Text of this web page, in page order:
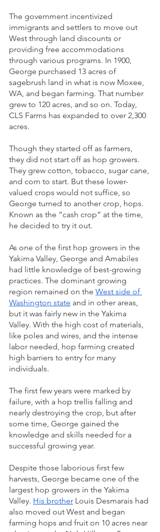
The government incentivized
immigrants and settlers to move out
West through land discounts or
providing free accommodations
through various programs. In 1900,
George purchased 13 acres of
sagebrush land in what is now Moxee,
WA, and began farming. That number
grew to 120 acres, and so on. Today,
CLS Farms has expanded to over 2,300
acres.
Though they started off as farmers,
they did not start off as hop growers.
They grew cotton, tobacco, sugar cane,
and corn to start. But these lower-
valued crops would not suffice, so
George turned to another crop, hops.
Known as the “cash crop” at the time,
he decided to try it out.
As one of the first hop growers in the
Yakima Valley, George and Amabiles
had little knowledge of best-growing
practices. The dominant growing
region remained on the West side of
Washington state and in other areas,
but it was fairly new in the Yakima
Valley. With the high cost of materials,
like poles and wires, and the intense
labor needed, hop farming created
high barriers to entry for many
individuals.
The first few years were marked by
failure, with a hop trellis falling and
nearly destroying the crop, but after
some time, George gained the
knowledge and skills needed for a
successful growing year.
Despite those laborious first few
harvests, George became one of the
largest hop growers in the Yakima
Valley. His brother Louis Desmarais had
also moved out West and began
farming hops and fruit on 10 acres near